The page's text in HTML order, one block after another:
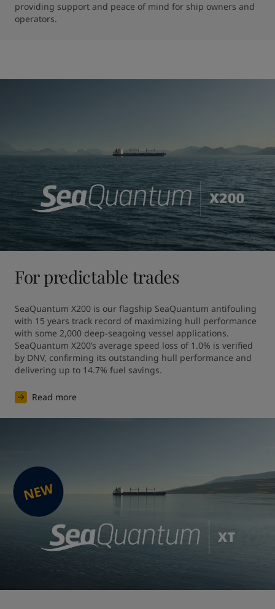
providing support and peace of mind for ship owners and
operators.
For predictable trades
SeaQuantum X200 is our flagship SeaQuantum antifouling
with 15 years track record of maximizing hull performance
with some 2,000 deep-seagoing vessel applications.
SeaQuantum X200’s average speed loss of 1.0% is verified
by DNV, confirming its outstanding hull performance and
Read more